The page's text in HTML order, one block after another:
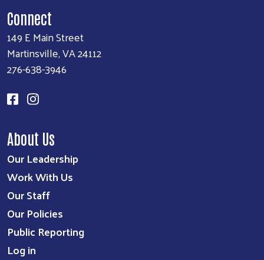
Connect
149 E Main Street
Martinsville, VA 24112
276-638-3946
About Us
Our Leadership
Work With Us
Our Staff
Our Policies
Public Reporting
Log in